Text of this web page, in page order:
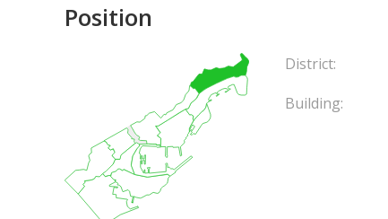
Position
District:
Building: